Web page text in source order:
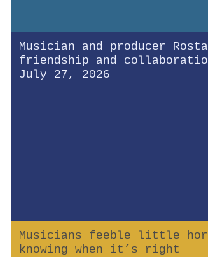
Musician and producer
friendship and
July 27, 2026
Musicians feeble little
knowing when it’s right